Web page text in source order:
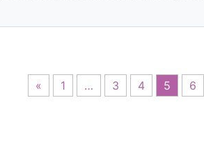
« 1 … 3 4 5 6